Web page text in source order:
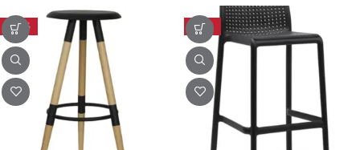
-30% -20%